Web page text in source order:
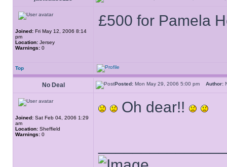
Joined: Fri May 12, 2006 8:14
pm
Location: Jersey
Warnings: 0
£500 for Pamela
Top
No Deal Posted: Mon May 29, 2006 5:00 pm Author:
Joined: Sat Feb 04, 2006 1:29
am
Location: Sheffield
Warnings: 0
Oh dear!!